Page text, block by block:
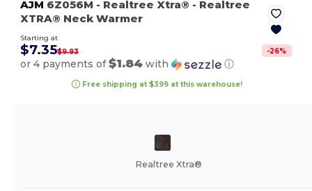
AJM 6Z056M - Realtree Xtra® - Realtree
XTRA® Neck Warmer
Starting at
$7.35$9.93 -26%
or 4 payments of$1.84 with ⓘ
Free shipping at $399 at this warehouse!
Realtree Xtra®